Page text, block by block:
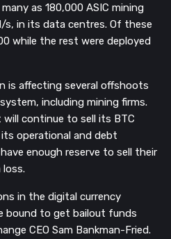
as 180,000 ASIC mining
s, in its data centres. Of these
while the rest were deployed
is affecting several offshoots
including mining firms.
will continue to sell its BTC
operational and debt
enough reserve to sell their
in the digital currency
bound to get bailout funds
CEO Sam Bankman-Fried.